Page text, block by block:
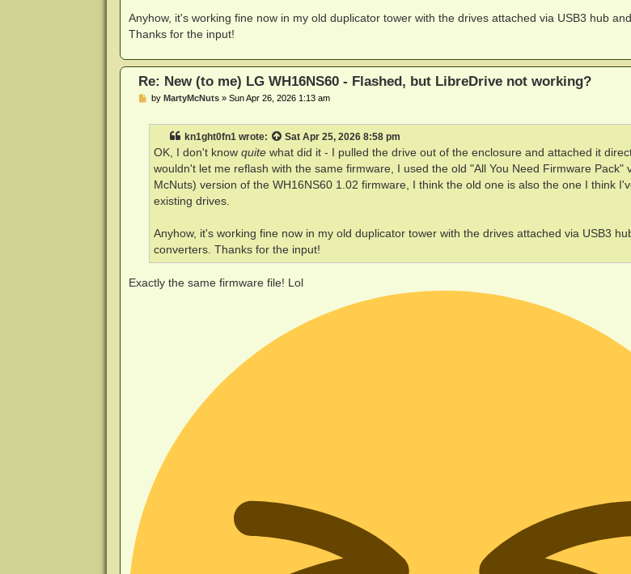
Anyhow, it's working fine now in my old duplicator tower with the drives attached via USB3 hub
Thanks for the input!
Re: New (to me) LG WH16NS60 - Flashed, but LibreDrive not working?
Pby MartyMcNuts» Sun Apr 26, 2026 1:13 am
kn1ght0fn1wrote: Sat Apr 25, 2026 8:58 pm
OK, I don't know quitewhat did it - I pulled the drive out of the enclosure and attached it
wouldn't let me reflash with the same firmware, I used the old "All You Need Firmware Pack"
McNuts) version of the WH16NS60 1.02 firmware, I think the old one is also the one I think
existing drives.
Anyhow, it's working fine now in my old duplicator tower with the drives attached via USB3
converters. Thanks for the input!
Exactly the same firmware file! Lol